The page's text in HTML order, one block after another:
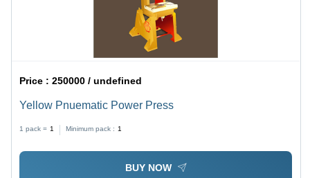
Price :250000 / undefined
Yellow Pnuematic Power Press
1 pack = 1 Minimum pack : 1
BUY NOW